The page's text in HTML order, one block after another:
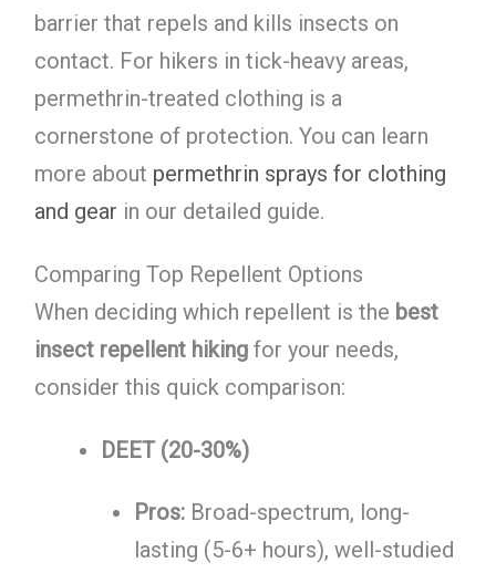
barrier that repels and kills insects on
contact. For hikers in tick-heavy areas,
permethrin-treated clothing is a
cornerstone of protection. You can learn
more about permethrin sprays for clothing
and gear in our detailed guide.
Comparing Top Repellent Options
When deciding which repellent is the best
insect repellent hikingfor your needs,
consider this quick comparison:
DEET (20-30%)
Pros:Broad-spectrum, long-
lasting (5-6+ hours), well-studied